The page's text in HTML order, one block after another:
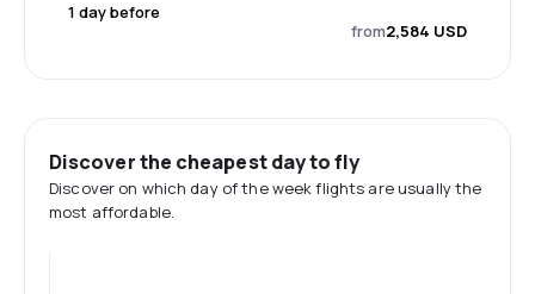
1 day before
from2,584 USD
Discover the cheapest day to fly
Discover on which day of the week flights are usually the
most affordable.